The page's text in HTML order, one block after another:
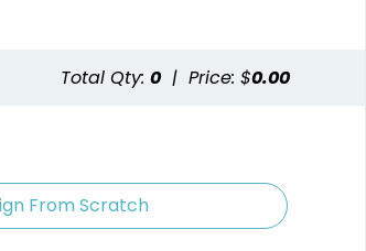
Total Qty: 0 | Price: $0.00
From Scratch